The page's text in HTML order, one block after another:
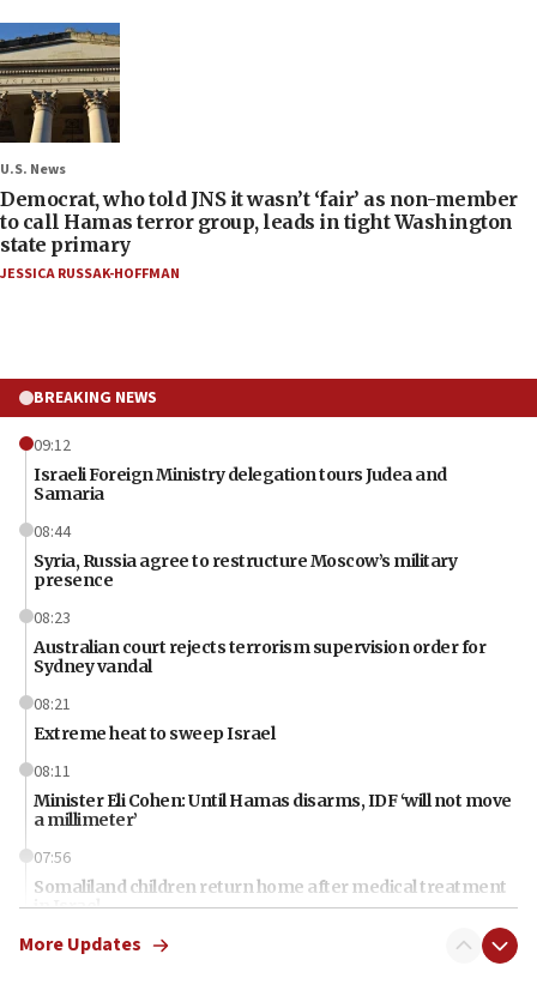
U.S. News
Democrat, who told JNS it wasn’t ‘fair’ as non-member
to call Hamas terror group, leads in tight Washington
state primary
JESSICA RUSSAK-HOFFMAN
BREAKING NEWS
09:12
Israeli Foreign Ministry delegation tours Judea and
Samaria
08:44
Syria, Russia agree to restructure Moscow’s military
presence
08:23
Australian court rejects terrorism supervision order for
Sydney vandal
08:21
Extreme heat to sweep Israel
08:11
Minister Eli Cohen: Until Hamas disarms, IDF ‘will not move
a millimeter’
07:56
Somaliland children return home after medical treatment
in Israel
07:37
More Updates